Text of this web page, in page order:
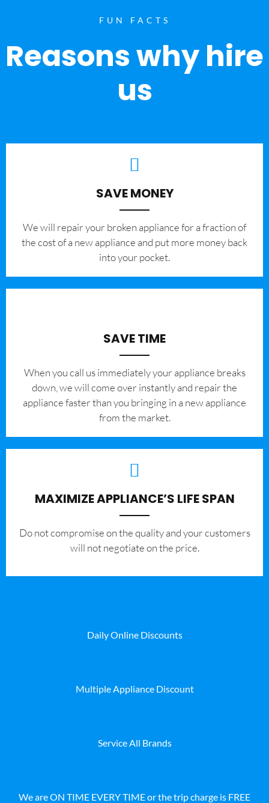
FUN FACTS
Reasons why hire
us
SAVE MONEY
We will repair your broken appliance for a fraction of
the cost of a new appliance and put more money back
into your pocket.
SAVE TIME
When you call us immediately your appliance breaks
down, we will come over instantly and repair the
appliance faster than you bringing in a new appliance
from the market.
MAXIMIZE APPLIANCE’S LIFE SPAN
​Do not compromise on the quality and your customers
will not negotiate on the price.
Daily Online Discounts
Multiple Appliance Discount
Service All Brands
We are ON TIME EVERY TIME or the trip charge is FREE